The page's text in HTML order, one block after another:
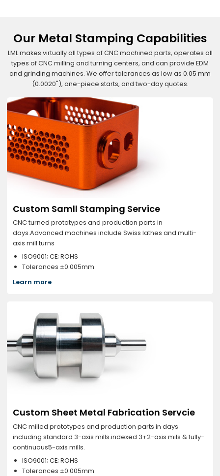
Our Metal Stamping Capabilities
LML makes virtually all types of CNC machined parts, operates all
types of CNC milling and turning centers, and can provide EDM
and grinding machines. We offer tolerances as low as 0.05 mm
(0.0020"), one-piece starts, and two-day quotes.
Custom Samll Stamping Service
CNC turned prototypes and production parts in
days.Advanced machines include Swiss lathes and multi-
axis mill turns
ISO9001; CE; ROHS
Tolerances ±0.005mm
Learn more
Custom Sheet Metal Fabrication Servcie
CNC milled prototypes and production parts in days
including standard 3-axis mills.indexed 3+2-axis mils & fully-
continuous5-axis mills.
ISO9001; CE; ROHS
Tolerances ±0.005mm